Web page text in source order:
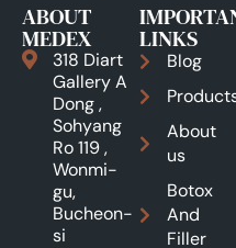
ABOUT
MEDEX
318 Diart
Gallery A
Dong ,
Sohyang
Ro 119 ,
Wonmi-
gu,
Bucheon-
si
LINKS
Blog
About
us
Botox
And
Filler